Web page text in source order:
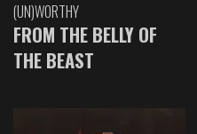
(UN)WORTHY
FROM THE BELLY OF
THE BEAST